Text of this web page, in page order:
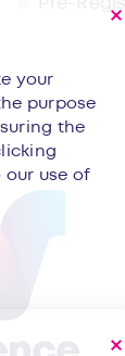
your
purpose
the
our use of